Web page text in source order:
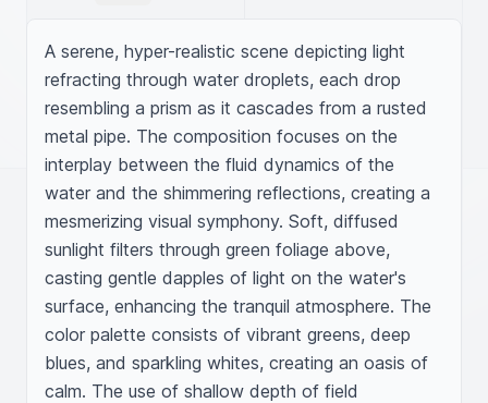
A serene, hyper-realistic scene depicting light
refracting through water droplets, each drop
resembling a prism as it cascades from a rusted
metal pipe. The composition focuses on the
interplay between the fluid dynamics of the
water and the shimmering reflections, creating a
mesmerizing visual symphony. Soft, diffused
sunlight filters through green foliage above,
casting gentle dapples of light on the water's
surface, enhancing the tranquil atmosphere. The
color palette consists of vibrant greens, deep
blues, and sparkling whites, creating an oasis of
calm. The use of shallow depth of field